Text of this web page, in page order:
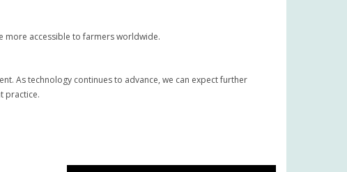
more accessible to farmers worldwide.
As technology continues to advance, we can expect further
practice.